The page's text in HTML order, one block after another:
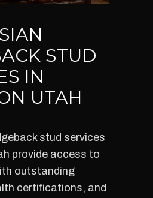
STUD
IN
UTAH
stud services
provide access to
outstanding
certifications, and